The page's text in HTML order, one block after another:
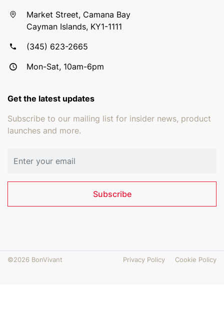
Market Street, Camana Bay
Cayman Islands, KY1-1111
(345) 623-2665
Mon-Sat, 10am-6pm
Get the latest updates
Subscribe to our mailing list for insider news, product
launches and more.
Subscribe
©2026 BonVivant Privacy Policy Cookie Policy